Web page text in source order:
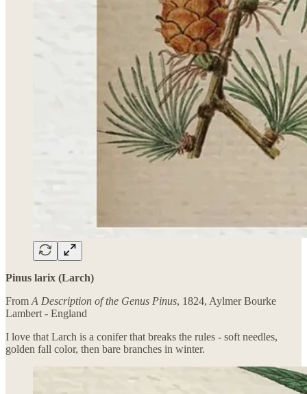
Pinus larix (Larch)
From A Description of the Genus Pinus, 1824, Aylmer Bourke
Lambert - England
I love that Larch is a conifer that breaks the rules - soft needles,
golden fall color, then bare branches in winter.